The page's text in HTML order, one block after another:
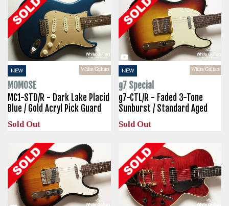
NEW White Guitars
MOMOSE
MC1-STD/R - Dark Lake Placid
Blue / Gold Acryl Pick Guard
Sold Out
NEW White Guitars
g7 Special
g7-CTL/R - Faded 3-Tone
Sunburst / Standard Aged
Sold Out